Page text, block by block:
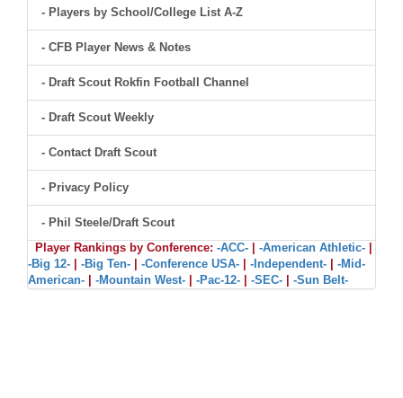
- Players by School/College List A-Z
- CFB Player News & Notes
- Draft Scout Rokfin Football Channel
- Draft Scout Weekly
- Contact Draft Scout
- Privacy Policy
- Phil Steele/Draft Scout
Player Rankings by Conference: -ACC- -American Athletic-
-Big 12-
-Big Ten- -Conference USA- -Independent-
-Mid-
American-
-Mountain West- -Pac-12- -SEC- -Sun Belt-